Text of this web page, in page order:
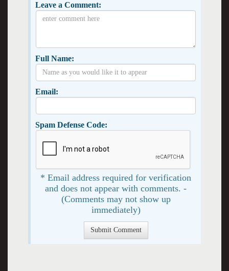
Leave a Comment:
Full Name:
Email:
Spam Defense Code:
* Email address required for verification
and does not appear with comments. -
(Comments may not show up
immediately)